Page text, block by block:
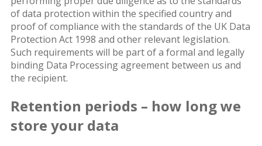
of data protection within the specified country and
proof of compliance with the standards of the UK Data
Protection Act 1998 and other relevant legislation.
Such requirements will be part of a formal and legally
binding Data Processing agreement between us and
the recipient.
Retention periods – how long we
store your data